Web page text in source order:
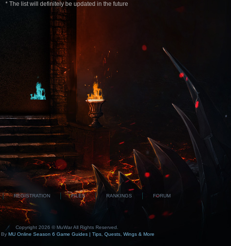
* The list will definitely be updated in the future
REGISTRATION FILES RANKINGS FORUM
Copyright 2026 © MuWar All Rights Reserved.
MU Online Season 6 Game Guides | Tips, Quests, Wings & More